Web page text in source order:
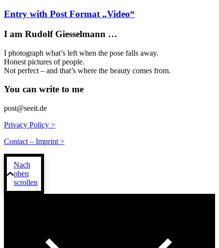
Entry with Post Format „Video“
I am Rudolf Giesselmann …
I photograph what’s left when the pose falls away.
Honest pictures of people.
Not perfect – and that’s where the beauty comes from.
You can write to me
post@seeit.de
Privacy Policy >
Contact – Imprint >
Nach
oben
scrollen